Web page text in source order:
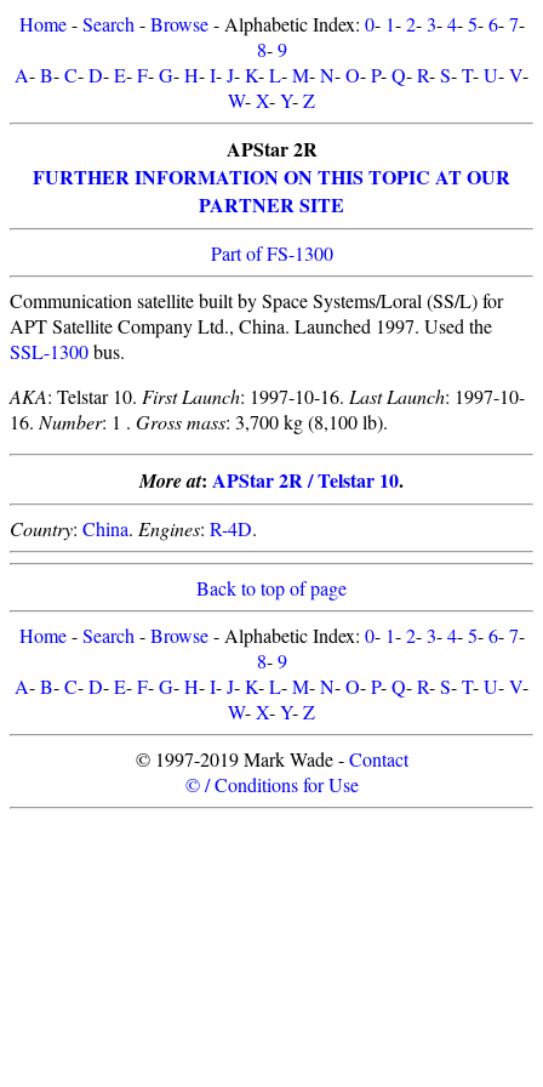
Home-Search -Browse- Alphabetic Index: 0- 1-2-3-4-5-6-7-
8-9
A-B-C-D-E-F-G-H-I-J-K-L-M-N-O-P-Q-R-S-T-U-V-
W-X-Y-Z
APStar 2R
FURTHER INFORMATION ON THIS TOPIC AT OUR
PARTNER SITE
Part of FS-1300
Communication satellite built by Space Systems/Loral (SS/L) for
APT Satellite Company Ltd., China. Launched 1997. Used the
SSL-1300bus.
AKA: Telstar 10. First Launch: 1997-10-16. Last Launch: 1997-10-
16. Number: 1 . Gross mass: 3,700 kg (8,100 lb).
More at: APStar 2R / Telstar 10.
Country: China. Engines: R-4D.
Back to top of page
Home-Search -Browse- Alphabetic Index: 0- 1-2-3-4-5-6-7-
8-9
A-B-C-D-E-F-G-H-I-J-K-L-M-N-O-P-Q-R-S-T-U-V-
W-X-Y-Z
© 1997-2019 Mark Wade -Contact
© / Conditions for Use